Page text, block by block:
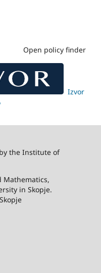
Open policy finder
Izvor
the Institute of
Mathematics,
in Skopje.